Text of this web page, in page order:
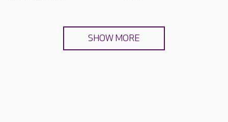
SHOW MORE